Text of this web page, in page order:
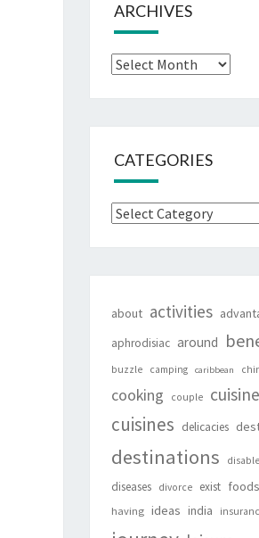
ARCHIVES
Archives
CATEGORIES
Categories
about activities
aphrodisiac around
buzzle camping caribbean
cooking couple cuisine
cuisines delicacies
destinations
diseases divorce exist foods
having ideas india